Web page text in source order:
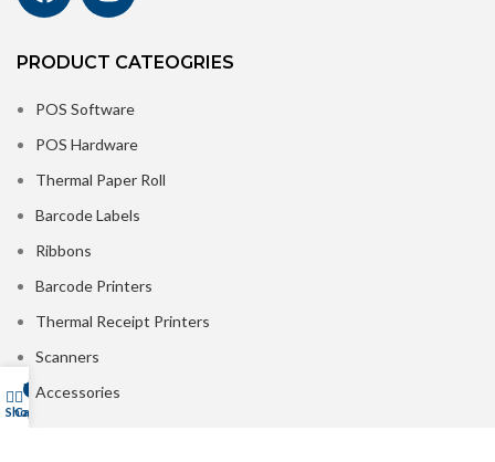
PRODUCT CATEOGRIES
POS Software
POS Hardware
Thermal Paper Roll
Barcode Labels
Ribbons
Barcode Printers
Thermal Receipt Printers
Scanners
Accessories
Shop
Cart
My account